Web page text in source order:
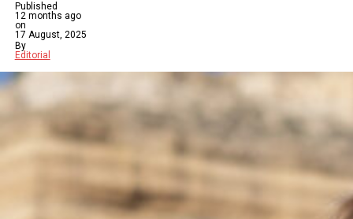
Published
12 months ago
on
17 August, 2025
By
Editorial